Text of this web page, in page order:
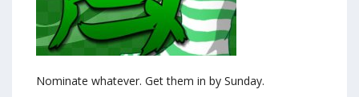
Nominate whatever. Get them in by Sunday.